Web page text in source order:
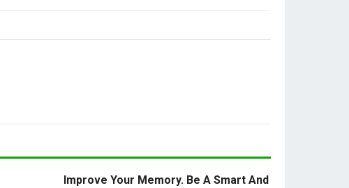
Improve Your Memory. Be A Smart And